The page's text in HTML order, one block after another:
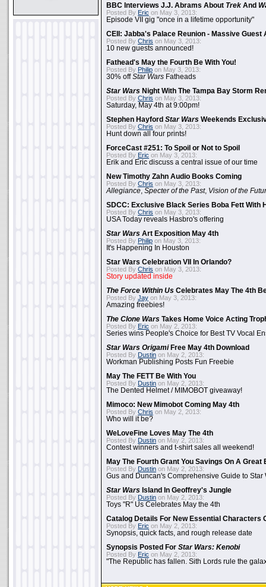
BBC Interviews J.J. Abrams About Trek And
Posted By Eric on May 3, 2013:
Episode VII gig "once in a lifetime opportunity"
CEII: Jabba's Palace Reunion - Massive Guest
Posted By Chris on May 3, 2013:
10 new guests announced!
Fathead's May the Fourth Be With You!
Posted By Philip on May 3, 2013:
30% offStar Wars Fatheads
Star Wars Night With The Tampa Bay Storm
Posted By Chris on May 3, 2013:
Saturday, May 4th at 9:00pm!
Stephen Hayford Star Wars Weekends
Posted By Chris on May 3, 2013:
Hunt down all four prints!
ForceCast #251: To Spoil or Not to Spoil
Posted By Eric on May 3, 2013:
Erik and Eric discuss a central issue of our time
New Timothy Zahn Audio Books Coming
Posted By Chris on May 3, 2013:
Allegiance Specter of the Past, Vision of the
SDCC: Exclusive Black Series Boba Fett With
Posted By Chris on May 3, 2013:
USA Today reveals Hasbro's offering
Star Wars Art Exposition May 4th
Posted By Philip on May 3, 2013:
It's Happening In Houston
Star Wars Celebration VII In Orlando?
Posted By Chris on May 3, 2013:
Story updated inside
The Force Within Us Celebrates May The 4th
Posted By Jay on May 3, 2013:
Amazing freebies!
The Clone Wars Takes Home Voice Acting
Posted By Eric on May 2, 2013:
Series wins People's Choice for Best TV Vocal
Star Wars OrigamiFree May 4th Download
Posted By Dustin on May 2, 2013:
Workman Publishing Posts Fun Freebie
May The FETT Be With You
Posted By Dustin on May 2, 2013:
The Dented Helmet / MIMOBOT giveaway!
Mimoco: New Mimobot Coming May 4th
Posted By Chris on May 2, 2013:
Who will it be?
WeLoveFine Loves May The 4th
Posted By Dustin on May 2, 2013:
Contest winners and t-shirt sales all weekend!
May The Fourth Grant You Savings On A Great
Posted By Dustin on May 2, 2013:
Gus and Duncan's Comprehensive Guide to Star
Star Wars Island In Geoffrey's Jungle
Posted By Dustin on May 2, 2013:
Toys "R" Us Celebrates May the 4th
Catalog Details For New Essential Characters
Posted By Eric on May 2, 2013:
Synopsis, quick facts, and rough release date
Synopsis Posted For Star Wars: Kenobi
Posted By Eric on May 2, 2013:
"The Republic has fallen. Sith Lords rule the